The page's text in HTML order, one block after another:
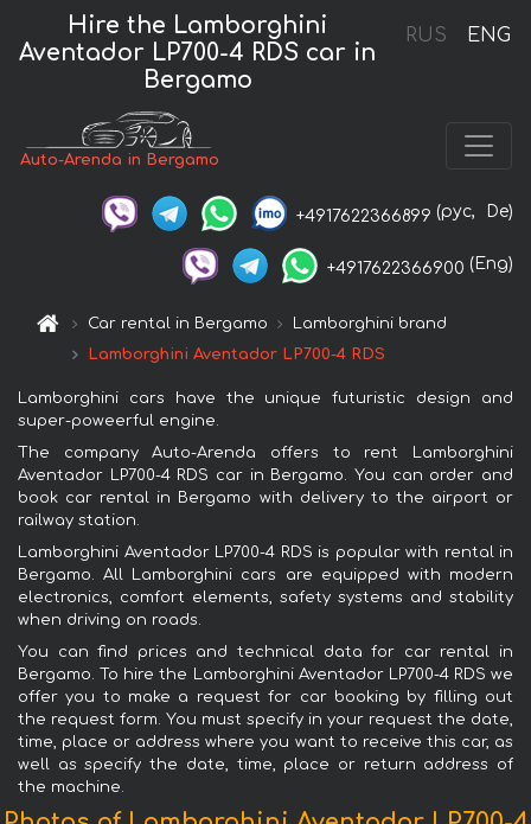
RUS ENG
Hire the Lamborghini
Aventador LP700-4 RDS car in
Bergamo
Auto-Arenda in Bergamo
+4917622366899 (рус, De)
+4917622366900 (Eng)
Car rental in Bergamo
Lamborghini brand
Lamborghini Aventador LP700-4 RDS
Lamborghini cars have the unique futuristic design and
super-poweerful engine.
The company Auto-Arenda offers to rent Lamborghini
Aventador LP700-4 RDS car in Bergamo. You can order and
book car rental in Bergamo with delivery to the airport or
railway station.
Lamborghini Aventador LP700-4 RDS is popular with rental in
Bergamo. All Lamborghini cars are equipped with modern
electronics, comfort elements, safety systems and stability
when driving on roads.
You can find prices and technical data for car rental in
Bergamo. To hire the Lamborghini Aventador LP700-4 RDS we
offer you to make a request for car booking by filling out
the request form. You must specify in your request the date,
time, place or address where you want to receive this car, as
well as specify the date, time, place or return address of
the machine.